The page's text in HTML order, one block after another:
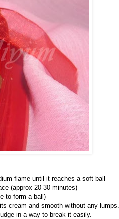
flame until it reaches a soft ball
(approx 20-30 minutes)
to form a ball)
cream and smooth without any lumps.
in a way to break it easily.